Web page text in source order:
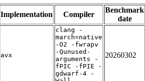
Implementation Compiler
Benchmark
date
avx
clang -
march=native
-O2 -fwrapv
-Qunused-
arguments -
fPIC -fPIE -
gdwarf-4 -
20260302